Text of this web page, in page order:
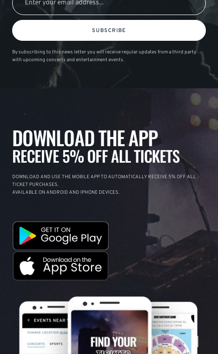
SUBSCRIBE
By subscribing to this news letter you will receive regular updates from a third party
with upcoming concerts and entertainment events.
DOWNLOAD THE APP
RECEIVE 5% OFF ALL TICKETS
DOWNLOAD AND USE THE MOBILE APP TO AUTOMATICALLY RECEIVE 5% OFF ALL
TICKET PURCHASES.
AVAILABLE ON ANDROID AND IPHONE DEVICES.